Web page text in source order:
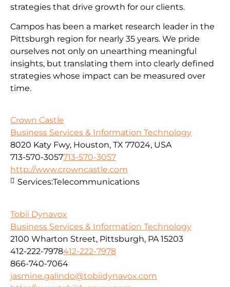
strategies that drive growth for our clients.
Campos has been a market research leader in the
Pittsburgh region for nearly 35 years. We pride
ourselves not only on unearthing meaningful
insights, but translating them into clearly defined
strategies whose impact can be measured over
time.
Crown Castle
Business Services & Information Technology
8020 Katy Fwy, Houston, TX 77024, USA
713-570-3057713-570-3057
http://www.crowncastle.com
Services:Telecommunications
Tobii Dynavox
Business Services & Information Technology
2100 Wharton Street, Pittsburgh, PA 15203
412-222-7978412-222-7978
866-740-7064
jasmine.galindo@tobiidynavox.com